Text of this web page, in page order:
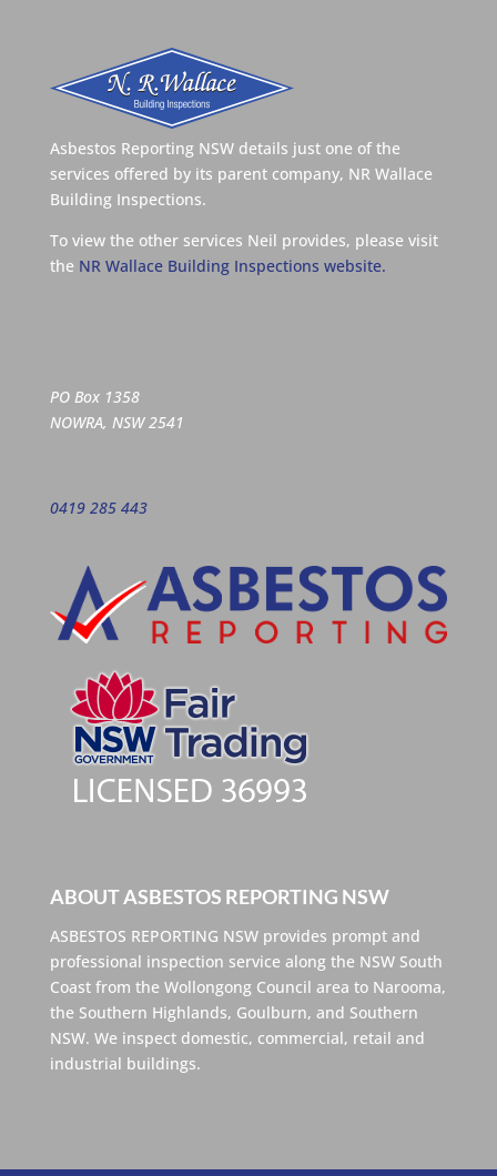
Asbestos Reporting NSW details just one of the
services offered by its parent company, NR Wallace
Building Inspections.
To view the other services Neil provides, please visit
the NR Wallace Building Inspections website.
PO Box 1358
NOWRA, NSW 2541
0419 285 443
ABOUT ASBESTOS REPORTING NSW
ASBESTOS REPORTING NSW provides prompt and
professional inspection service along the NSW South
Coast from the Wollongong Council area to Narooma,
the Southern Highlands, Goulburn, and Southern
NSW. We inspect domestic, commercial, retail and
industrial buildings.